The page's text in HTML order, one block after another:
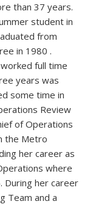
than 37 years.
student in
from
in 1980 .
full time
years was
some time in
Review
of Operations
the Metro
her career as
where
During her career
Team and a